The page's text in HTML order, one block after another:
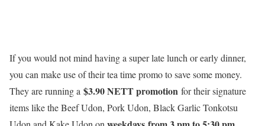
If you would not mind having a super late lunch or early dinner,
you can make use of their tea time promo to save some money.
They are running a $3.90 NETT promotion for their signature
items like the Beef Udon, Pork Udon, Black Garlic Tonkotsu